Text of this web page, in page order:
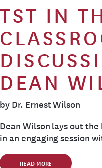
TST IN
DEAN
by Dr. Ernest Wilson
Dean Wilson lays out
in an engaging session
READ MORE